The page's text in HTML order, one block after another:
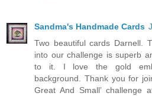
Sandma's Handmade Cards
Two beautiful cards Darnell.
into our challenge is superb
to it. I love the gold
background. Thank you for
Great And Small’ challenge